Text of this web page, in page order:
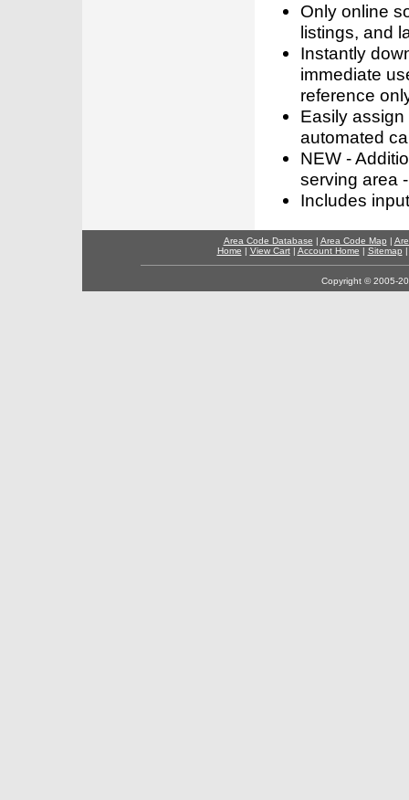
Only online
listings, and
Instantly
immediate
reference
Easily
automated
NEW -
serving area
Includes
Area Code Database | Area Code Map |
Home | View Cart| Account Home | Sitemap
Copyright © 2005-